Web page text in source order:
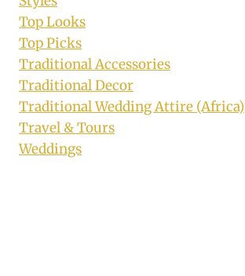
Top Looks
Top Picks
Traditional Accessories
Traditional Decor
Traditional Wedding Attire (Africa)
Travel & Tours
Weddings